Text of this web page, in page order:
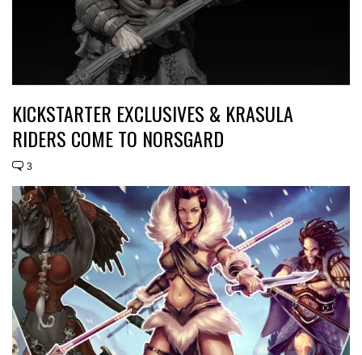
KICKSTARTER EXCLUSIVES & KRASULA
RIDERS COME TO NORSGARD
3